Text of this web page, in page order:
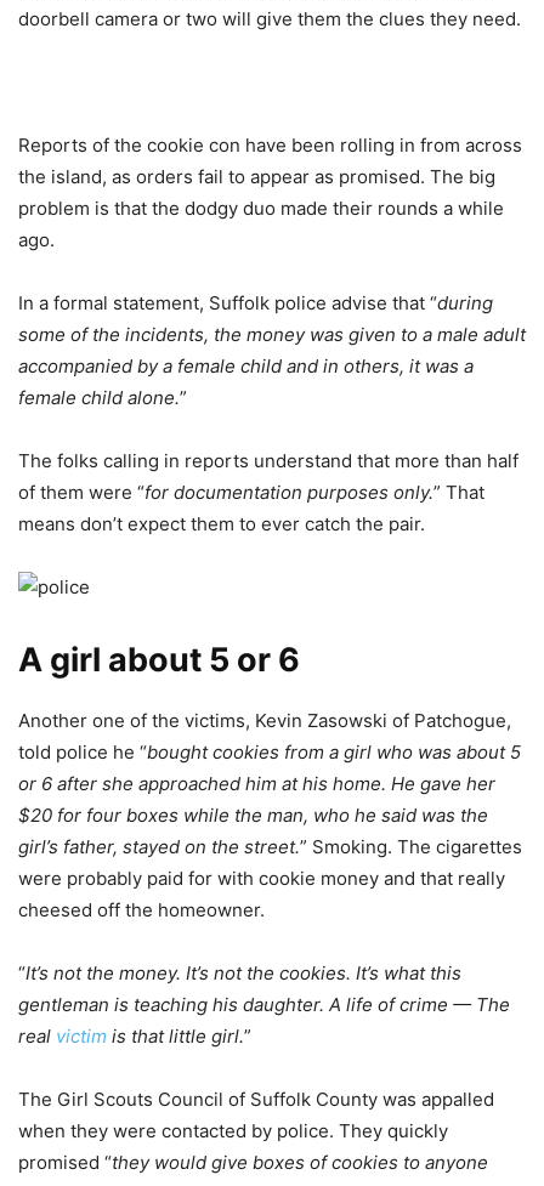
doorbell camera or two will give them the clues they need.
Reports of the cookie con have been rolling in from across
the island, as orders fail to appear as promised. The big
problem is that the dodgy duo made their rounds a while
ago.
In a formal statement, Suffolk police advise that “during
some of the incidents, the money was given to a male adult
accompanied by a female child and in others, it was a
female child alone.”
The folks calling in reports understand that more than half
of them were “for documentation purposes only.” That
means don’t expect them to ever catch the pair.
A girl about 5 or 6
Another one of the victims, Kevin Zasowski of Patchogue,
told police he “bought cookies from a girl who was about 5
or 6 after she approached him at his home. He gave her
$20 for four boxes while the man, who he said was the
girl’s father, stayed on the street.” Smoking. The cigarettes
were probably paid for with cookie money and that really
cheesed off the homeowner.
“It’s not the money. It’s not the cookies. It’s what this
gentleman is teaching his daughter. A life of crime — The
real victim is that little girl.”
The Girl Scouts Council of Suffolk County was appalled
when they were contacted by police. They quickly
promised “they would give boxes of cookies to anyone